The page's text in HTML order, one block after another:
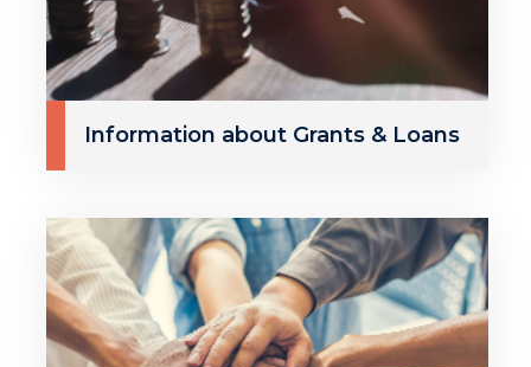
Information about Grants & Loans